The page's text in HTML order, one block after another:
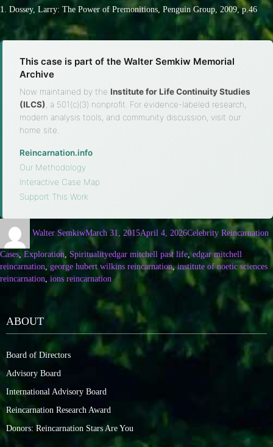
1. Dossey, Larry: The Power of Premonitions, Penguin Group, 2009, p.46
This case is part of the Walter Semkiw Memorial
Archive
Now maintained by the Institute for Life Continuity Studies
(ILCS) , a 501(c)(3) nonprofit. For evidence-labeled research,
modern analysis tools, and community discussion, visit our
home site.
Reincarnation.info
Our Methodology
Interactive Case Map
Support This Work
Walter SemkiwMarch 31, 2015April 4, 2026Celebrity Reincarnation
Cases, Exploration, Spiritualityedgar mitchell past life, edgar mitchell
reincarnation, george hubert wilkins reincarnation,institute of noetic sciences
reincarnation, ions reincarnation
ABOUT
Board of Directors
Advisory Board
International Advisory Board
Reincarnation Research Award
Donors: Reincarnation Stars Are You